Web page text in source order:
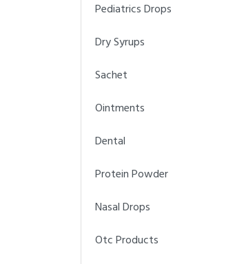
Pediatrics Drops
Dry Syrups
Sachet
Ointments
Dental
Protein Powder
Nasal Drops
Otc Products